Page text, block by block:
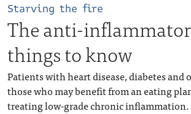
Starving the fire
The anti-
things to know
Patients with heart disease, diabetes and
those who may benefit from an eating
treating low-grade chronic inflammation.